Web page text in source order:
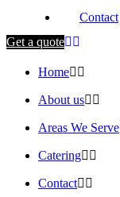
Contact
Get a quote
Home
About us
Areas We Serve
Catering
Contact